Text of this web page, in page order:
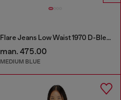
Flare Jeans Low Waist 1970 D-Bleess
man. 475.00
MEDIUM BLUE